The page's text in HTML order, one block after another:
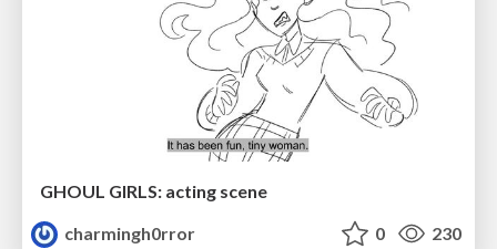
GHOUL GIRLS: acting scene
charmingh0rror
0 230